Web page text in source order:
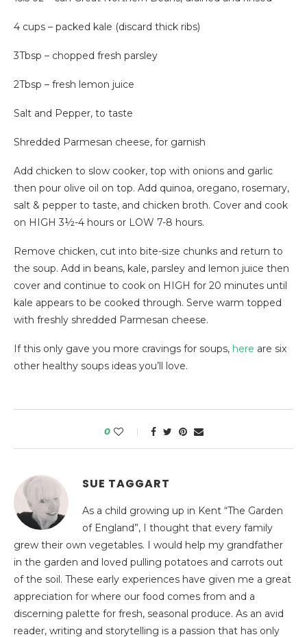
4 cups – packed kale (discard thick ribs)
3Tbsp – chopped fresh parsley
2Tbsp – fresh lemon juice
Salt and Pepper, to taste
Shredded Parmesan cheese, for garnish
Add chicken to slow cooker, top with onions and garlic
then pour olive oil on top. Add quinoa, oregano, rosemary,
salt & pepper to taste, and chicken broth. Cover and cook
on HIGH 3½-4 hours or LOW 7-8 hours.
Remove chicken, cut into bite-size chunks and return to
the soup. Add in beans, kale, parsley and lemon juice then
cover and continue to cook on HIGH for 20 minutes until
kale appears to be cooked through. Serve warm topped
with freshly shredded Parmesan cheese.
If this only gave you more cravings for soups, here are six
other healthy soups ideas you’ll love.
0
SUE TAGGART
As a child growing up in Kent “The Garden
of England”, I thought that every family
grew their own vegetables. I would help my grandfather
in the garden and loved pulling potatoes and carrots out
of the soil. These early experiences have given me a great
appreciation for where our food comes from and a
discerning palette for fresh, seasonal produce. As an avid
reader, writing and storytelling is a passion that has only